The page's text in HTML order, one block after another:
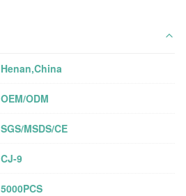
Henan,China
OEM/ODM
SGS/MSDS/CE
CJ-9
5000PCS